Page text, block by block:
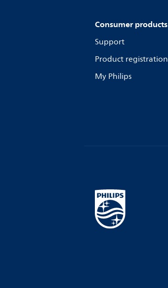
Consumer products
Support
Product registration
My Philips